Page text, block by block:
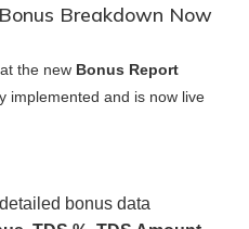
Breakdown Now
the new Bonus Report
implemented and is now live
bonus data